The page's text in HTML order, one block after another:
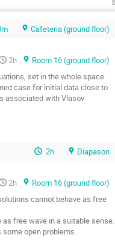
Cafeteria (ground floor)
2h
Room 16 (ground floor)
set in the whole space.
case for initial data close to
associated with Vlasov
2h Diapason
2h
Room 16 (ground floor)
cannot behave as free
free wave in a suitable sense.
open problems.